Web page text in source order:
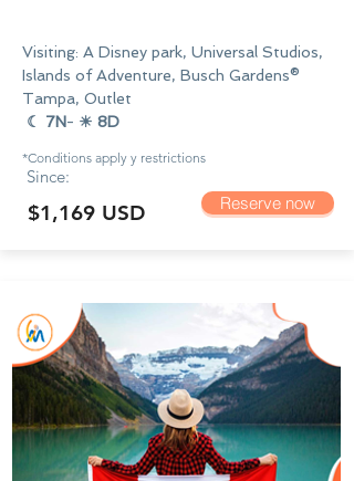
Visiting: A Disney park, Universal Studios,
Islands of Adventure, Busch Gardens®
Tampa, Outlet
☾ 7N- ☀ 8D
Since:
*Conditions apply y restrictions
$1,169 USD Reserve now